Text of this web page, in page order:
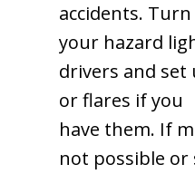
accidents. Turn
your hazard
drivers and set
or flares if you
have them. If
not possible